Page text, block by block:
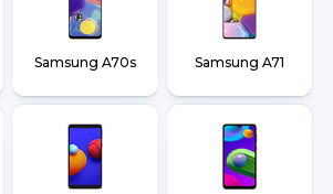
Samsung A70s Samsung A71